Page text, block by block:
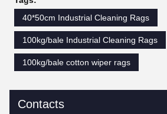
40*50cm Industrial Cleaning Rags
100kg/bale Industrial Cleaning Rags
100kg/bale cotton wiper rags
Contacts